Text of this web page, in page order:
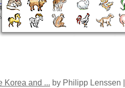
Korea and ... by Philipp Lenssen